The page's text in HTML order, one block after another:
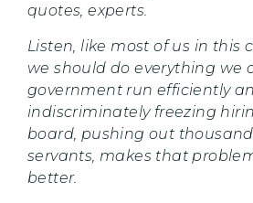
quotes, experts.
Listen, like most of us in this
we should do everything we
government run efficiently
indiscriminately freezing
board, pushing out
servants, makes that
better.